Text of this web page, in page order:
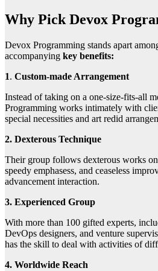
Why Pick Devox
Devox Programming stands apart
accompanying key benefits:
1. Custom-made Arrangement
Instead of taking on a one-size-fits-all
Programming works intimately with
special necessities and art redid
2. Dexterous Technique
Their group follows dexterous works
speedy emphasess, and ceaseless
advancement interaction.
3. Experienced Group
With more than 100 gifted experts,
DevOps designers, and venture
has the skill to deal with activities of
4. Worldwide Reach